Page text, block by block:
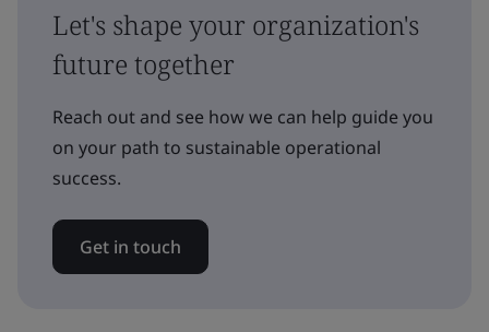
Let's shape your organization's
future together
Reach out and see how we can help guide you
on your path to sustainable operational
success.
Get in touch